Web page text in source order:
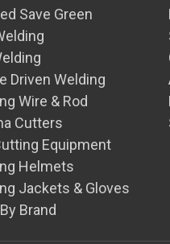
Save Green
Driven Welding
Wire & Rod
Cutters
Equipment
Helmets
Jackets & Gloves
Brand